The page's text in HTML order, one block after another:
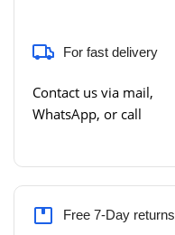
For fast delivery
Contact us via mail,
WhatsApp, or call
Free 7-Day returns